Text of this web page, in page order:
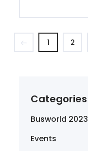
1 2
Categories
Busworld 2023
Events